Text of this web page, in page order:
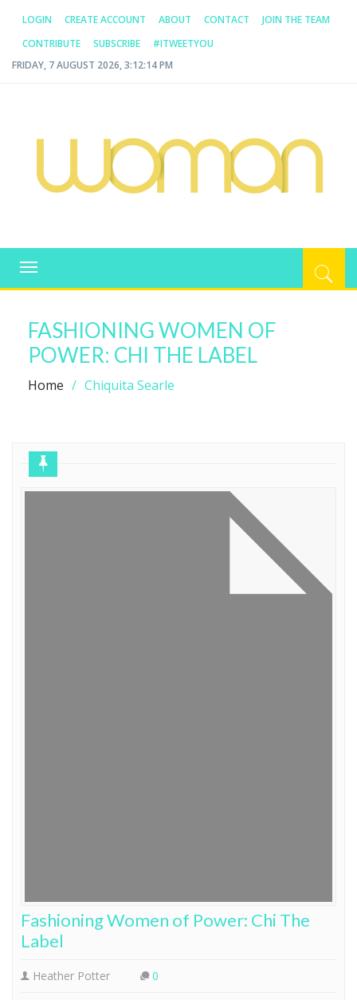
LOGIN CREATE ACCOUNT ABOUT CONTACT
JOIN THE TEAM
CONTRIBUTE
SUBSCRIBE
#ITWEETYOU
FRIDAY, 7 AUGUST 2026, 3:12:14 PM
WOMAN.COM.AU
Toggle
navigation
FASHIONING WOMEN OF
POWER: CHI THE LABEL
Home Chiquita Searle
Fashioning Women of Power: Chi The
Label
Heather Potter 0